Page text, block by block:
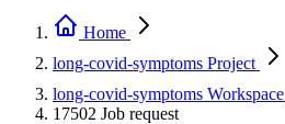
Home
long-covid-symptoms Project
long-covid-symptoms Workspace
17502 Job request